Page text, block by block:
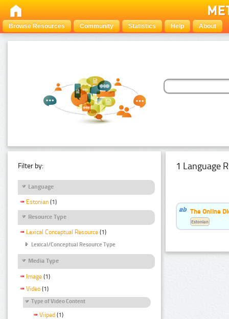
Browse Resources Community Statistics Help About
Filter by:
Language
Estonian (1)
Resource Type
Lexical Conceptual Resource (1)
Lexical/Conceptual Resource Type
Media Type
Image (1)
Video (1)
Type of Video Content
Viiped (1)
1 Language
The Online
Estonian